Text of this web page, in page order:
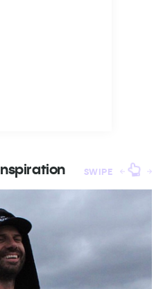
SWIPE